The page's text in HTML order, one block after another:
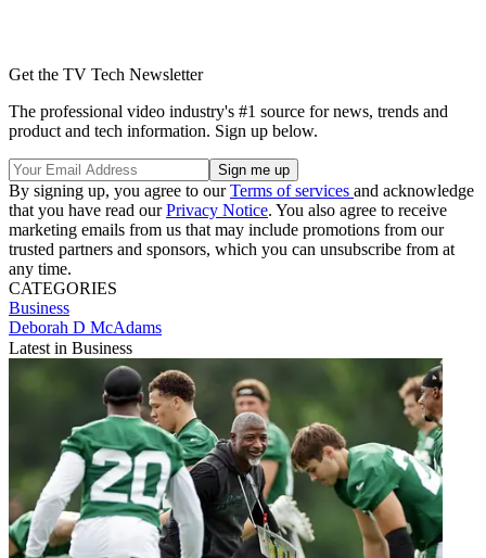
Get the TV Tech Newsletter
The professional video industry's #1 source for news, trends and
product and tech information. Sign up below.
By signing up, you agree to ourTerms of services and acknowledge
that you have read ourPrivacy Notice. You also agree to receive
marketing emails from us that may include promotions from our
trusted partners and sponsors, which you can unsubscribe from at
any time.
CATEGORIES
Business
Deborah D McAdams
Latest in Business